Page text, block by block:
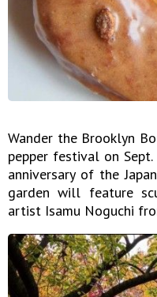
Wander the Brooklyn
pepper festival on
anniversary of the
garden will feature
artist Isamu Noguchi